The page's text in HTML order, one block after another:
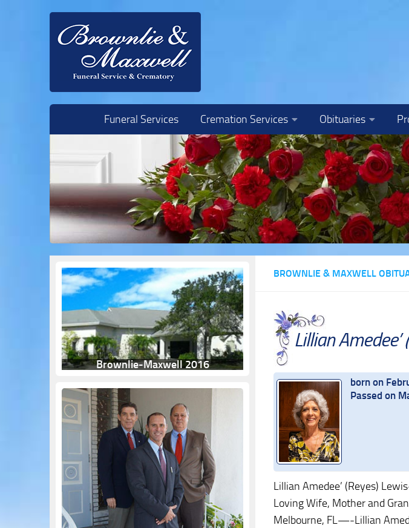
Skip to content
Funeral Services Cremation Services Obituaries
BROWNLIE & MAXWELL
Lillian
born on
Passed on
Lillian Amedee’ (Reyes)
Loving Wife, Mother and
Melbourne, FL—-Lillian
Brownlie-Maxwell 2016